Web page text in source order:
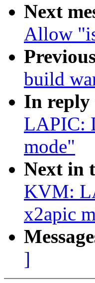
Next
Allow
build
In reply
LAPIC:
mode"
Next in
KVM:
x2apic
]